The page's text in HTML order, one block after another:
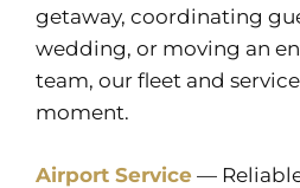
getaway, coordinating
wedding, or moving an
team, our fleet and
moment.
Airport Service —